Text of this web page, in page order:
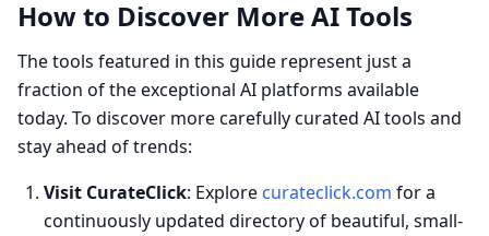
How to Discover More AI Tools
The tools featured in this guide represent just a
fraction of the exceptional AI platforms available
today. To discover more carefully curated AI tools and
stay ahead of trends:
Visit CurateClick: Explore curateclick.com for a
continuously updated directory of beautiful, small-